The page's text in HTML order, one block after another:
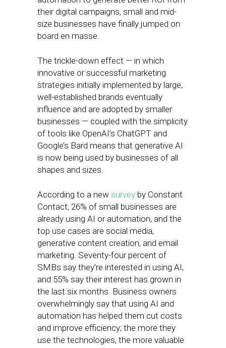
their digital campaigns, small and mid-
size businesses have finally jumped on
board en masse.
The trickle-down effect — in which
innovative or successful marketing
strategies initially implemented by large,
well-established brands eventually
influence and are adopted by smaller
businesses — coupled with the simplicity
of tools like OpenAI’s ChatGPT and
Google’s Bard means that generative AI
is now being used by businesses of all
shapes and sizes.
According to a new survey by Constant
Contact, 26% of small businesses are
already using AI or automation, and the
top use cases are social media,
generative content creation, and email
marketing. Seventy-four percent of
SMBs say they’re interested in using AI,
and 55% say their interest has grown in
the last six months. Business owners
overwhelmingly say that using AI and
automation has helped them cut costs
and improve efficiency; the more they
use the technologies, the more valuable